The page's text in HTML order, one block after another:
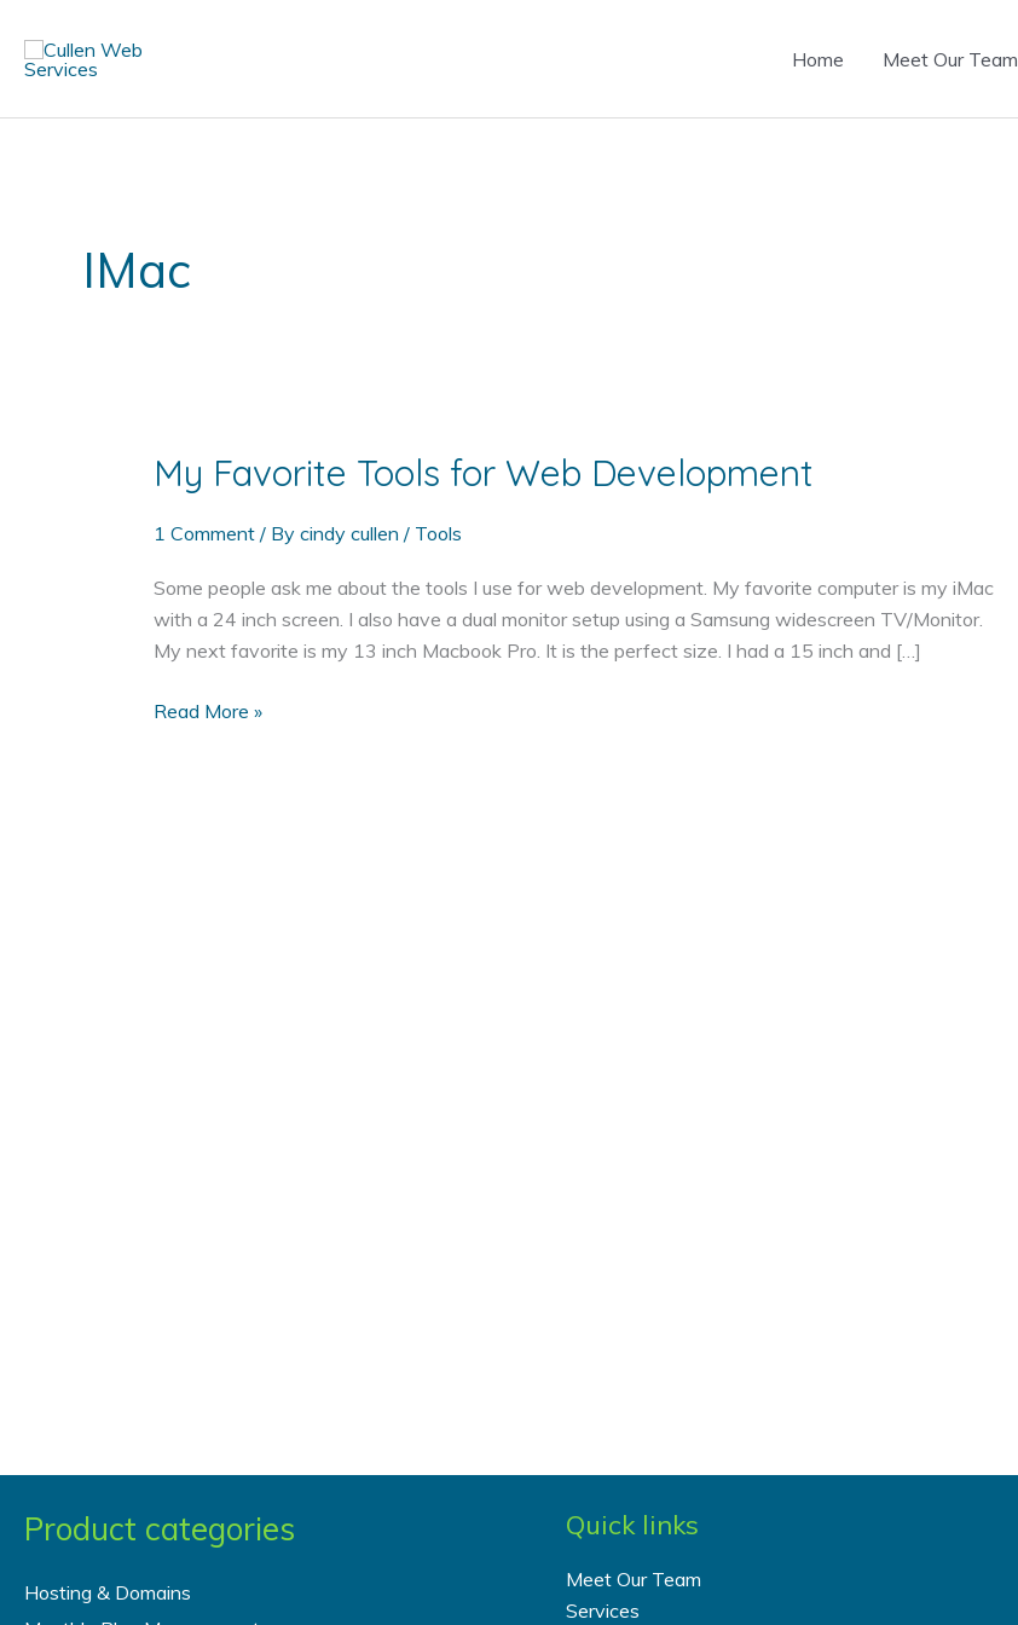
content
Home Meet Our Team
IMac
My Favorite Tools for Web Development
1 Comment / By cindy cullen / Tools
Some people ask me about the tools I use for web development. My favorite computer is my iMac
with a 24 inch screen. I also have a dual monitor setup using a Samsung widescreen TV/Monitor.
My next favorite is my 13 inch Macbook Pro. It is the perfect size. I had a 15 inch and […]
My
Read More »
Product categories
Hosting & Domains
Quick links
Meet Our Team
Services